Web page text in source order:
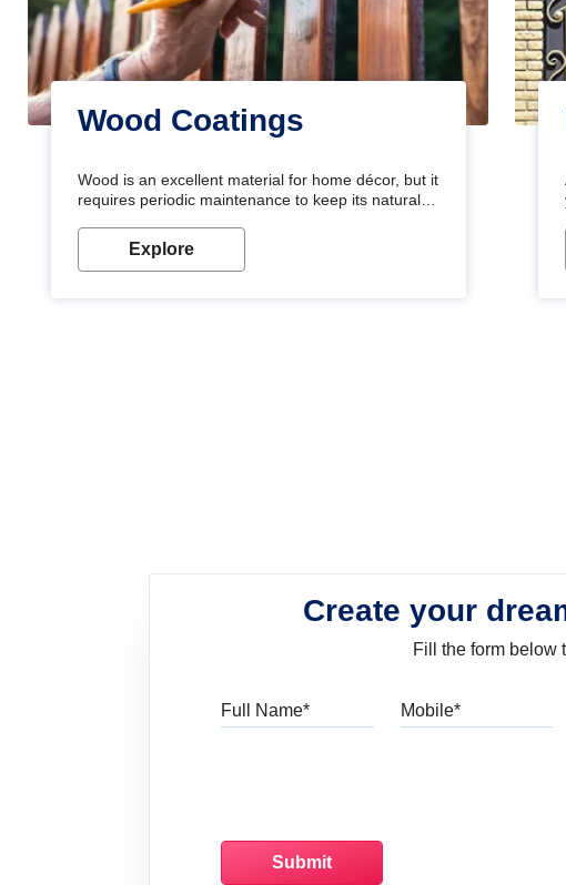
Wood Coatings
Wood is an excellent material for home décor, but it
requires periodic maintenance to keep its natural
wood from stains and scratches. Whether you are
planning on painting your living room or a dining
Explore
Create your
Fill the form below
Full Name